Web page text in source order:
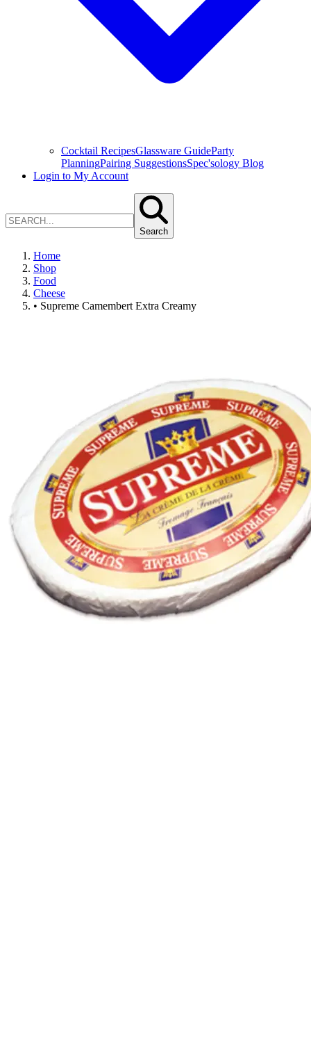
Cocktail RecipesGlassware GuideParty
PlanningPairing SuggestionsSpec'sology Blog
Login to My Account
Search
Home
Shop
Food
Cheese
• Supreme Camembert Extra Creamy